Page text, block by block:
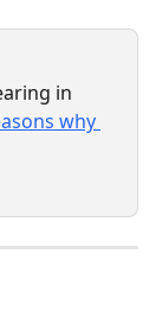
in
why